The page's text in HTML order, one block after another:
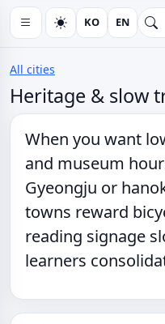
KO EN
All cities
Heritage & slow
When you want
and museum
Gyeongju or
towns reward
reading signage
learners